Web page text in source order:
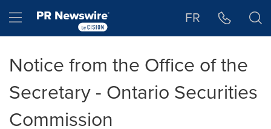
Hamburger menu FR
Notice from the Office of the
Secretary - Ontario Securities
Commission